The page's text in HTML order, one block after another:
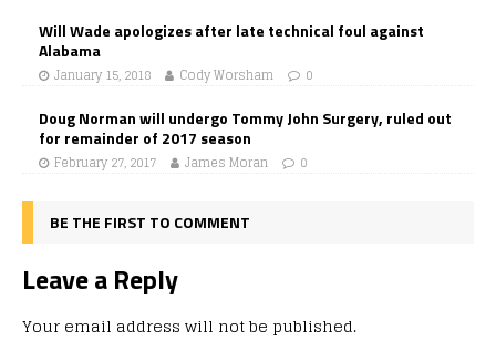
Will Wade apologizes after late technical foul against
Alabama
January 15, 2018 Cody Worsham 0
Doug Norman will undergo Tommy John Surgery, ruled out
for remainder of 2017 season
February 27, 2017 James Moran 0
BE THE FIRST TO COMMENT
Leave a Reply
Your email address will not be published.